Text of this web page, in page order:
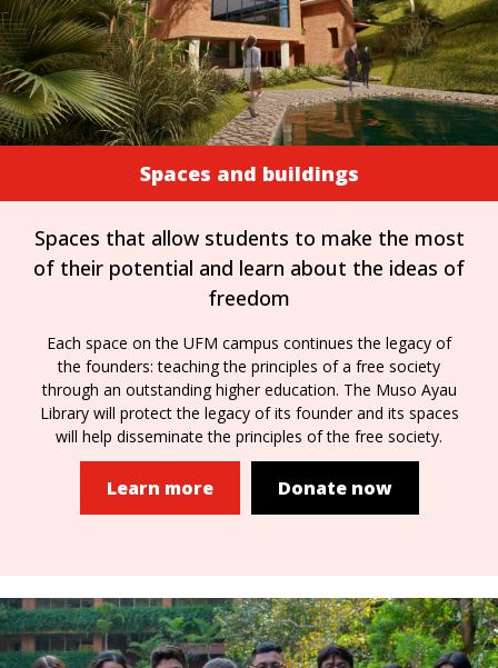
Spaces and buildings
Spaces that allow students to make the most
of their potential and learn about the ideas of
freedom
Each space on the UFM campus continues the legacy of
the founders: teaching the principles of a free society
through an outstanding higher education. The Muso Ayau
Library will protect the legacy of its founder and its spaces
will help disseminate the principles of the free society.
Learn more Donate now